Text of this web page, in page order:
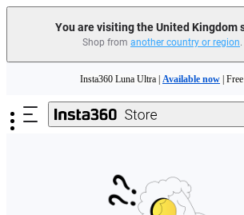
You are visiting the United Kingdom
Shop from another country or region.
Insta360 Luna Ultra | Available now |
Insta360 Luna Ultra | Available now